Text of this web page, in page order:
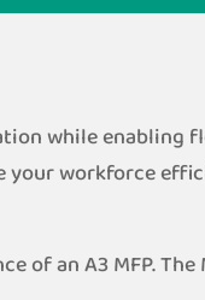
while enabling
your workforce
an A3 MFP. The